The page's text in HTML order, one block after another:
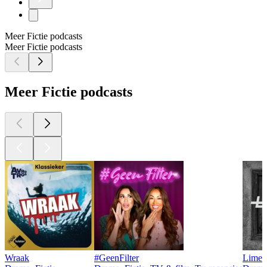
Meer Fictie podcasts
Meer Fictie podcasts
Meer Fictie podcasts
Wraak
#GeenFilter